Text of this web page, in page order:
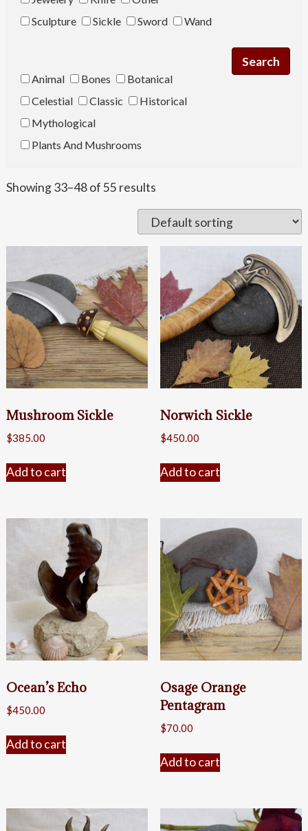
Sculpture
Sickle Sword Wand
Animal Bones
Botanical
Celestial
Classic
Historical
Mythological
Plants And Mushrooms
Showing 33–48 of 55 results
Mushroom Sickle
$385.00
Add to cart
Norwich Sickle
$450.00
Add to cart
Ocean’s Echo
$450.00
Add to cart
Osage Orange
Pentagram
$70.00
Add to cart